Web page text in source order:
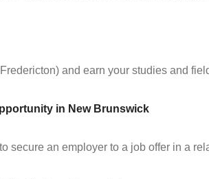
and earn your studies and
in New Brunswick
secure an employer to a job offer in a